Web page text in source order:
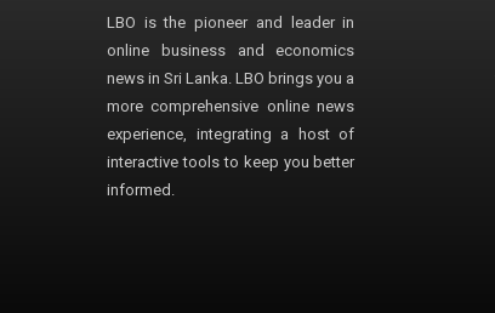
LBO is the pioneer and leader in
online business and economics
news in Sri Lanka. LBO brings you a
more comprehensive online news
experience, integrating a host of
interactive tools to keep you better
informed.